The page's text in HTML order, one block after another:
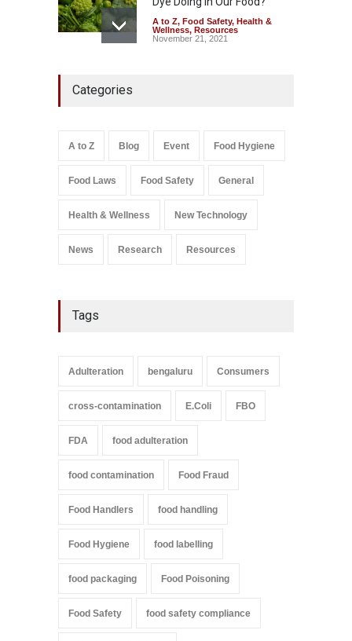
A to Z, Food Safety, Health &
Wellness, Resources
November 21, 2021
August 7, 2026
Salmonella In Baby Food
Categories
A to Z Blog Event Food Hygiene
Food Laws Food Safety General
Health & Wellness New Technology
News Research Resources
Tags
Adulteration bengaluru Consumers
cross-contamination E.Coli FBO
FDA food adulteration
food contamination Food Fraud
Food Handlers food handling
Food Hygiene food labelling
food packaging Food Poisoning
Food Safety food safety compliance